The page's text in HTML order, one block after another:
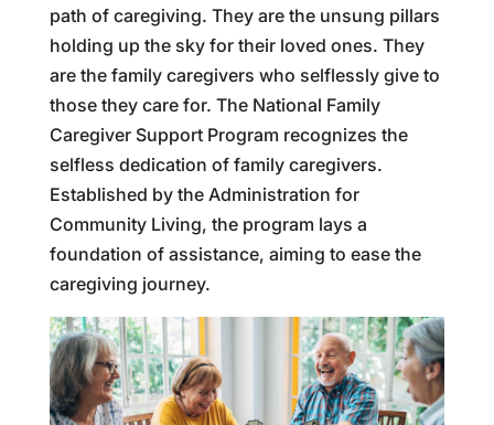
path of caregiving. They are the unsung pillars
holding up the sky for their loved ones. They
are the family caregivers who selflessly give to
those they care for. The National Family
Caregiver Support Program recognizes the
selfless dedication of family caregivers.
Established by the Administration for
Community Living, the program lays a
foundation of assistance, aiming to ease the
caregiving journey.